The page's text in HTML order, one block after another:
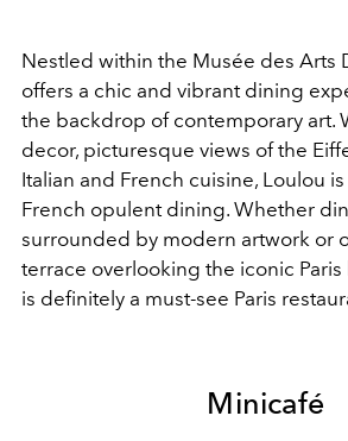
Nestled within the Musée des Arts
offers a chic and vibrant dining
the backdrop of contemporary art.
decor, picturesque views of the
Italian and French cuisine, Loulou
French opulent dining. Whether
surrounded by modern artwork or
terrace overlooking the iconic
is definitely a must-see Paris
Minicafé